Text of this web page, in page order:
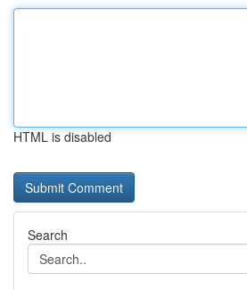
HTML is disabled
Search